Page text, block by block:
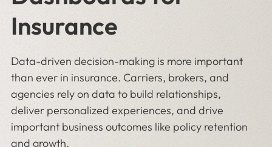
Insurance
Data-driven decision-making is more important
than ever in insurance. Carriers, brokers, and
agencies rely on data to build relationships,
deliver personalized experiences, and drive
important business outcomes like policy retention
and growth.